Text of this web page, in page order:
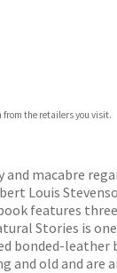
from the retailers you visit.
macabre
Louis
features
Stories is
bonded-
old and are